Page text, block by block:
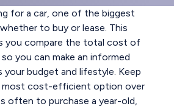
for a car, one of the biggest
to buy or lease. This
you compare the total cost of
you can make an informed
budget and lifestyle. Keep
most cost-efficient option over
often to purchase a year-old,